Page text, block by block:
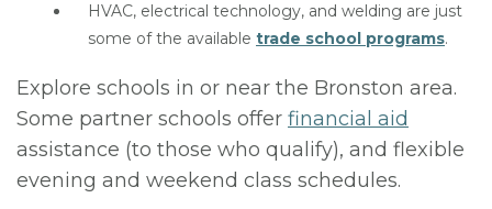
HVAC, electrical technology, and welding are just
some of the available trade school programs.
Explore schools in or near the Bronston area.
Some partner schools offer financial aid
assistance (to those who qualify), and flexible
evening and weekend class schedules.